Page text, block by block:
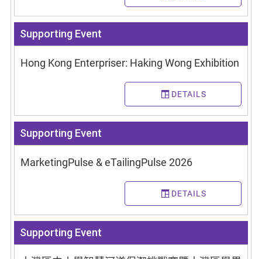
Supporting Event
Hong Kong Enterpriser: Haking Wong Exhibition
DETAILS
Supporting Event
MarketingPulse & eTailingPulse 2026
DETAILS
Supporting Event